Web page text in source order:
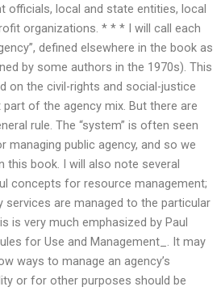
officials, local and state entities, local
organizations. * * * I will call each
defined elsewhere in the book as
by some authors in the 1970s). This
on the civil-rights and social-justice
of the agency mix. But there are
rule. The “system” is often seen
public agency, and so we
this book. I will also note several
concepts for resource management;
services are managed to the particular
is very much emphasized by Paul
for Use and Management_. It may
ways to manage an agency’s
or for other purposes should be